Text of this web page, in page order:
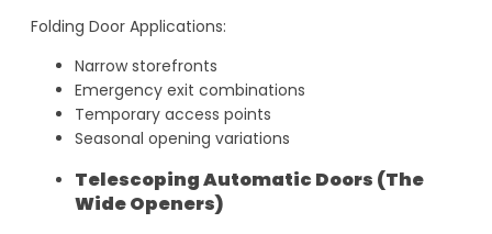
Folding Door Applications:
Narrow storefronts
Emergency exit combinations
Temporary access points
Seasonal opening variations
Telescoping Automatic Doors (The
Wide Openers)